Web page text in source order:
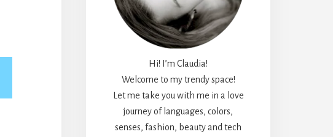
Hi! I’m Claudia!
Welcome to my trendy space!
Let me take you with me in a love
journey of languages, colors,
senses, fashion, beauty and tech